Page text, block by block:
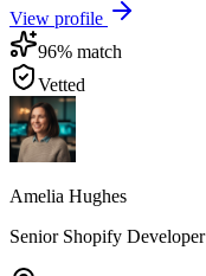
View profile
96% match
Vetted
Amelia Hughes
Senior Shopify Developer